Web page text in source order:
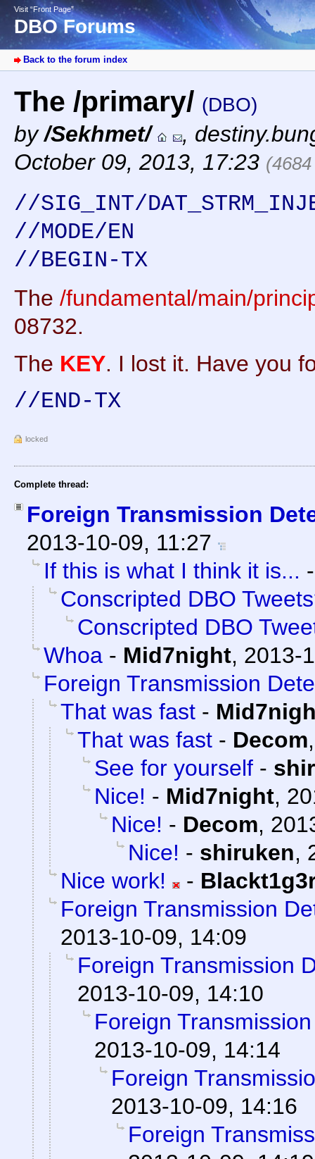
Visit “Front Page”
DBO Forums
Back to the forum index
The /primary/ (DBO)
by/Sekhmet/ ,
October 09, 2013, 17:23
//SIG_INT/
//MODE/EN
//BEGIN-TX
The /fundamental/main/
08732.
The KEY. I lost it. Have you
//END-TX
locked
Complete thread:
Foreign Transmission
2013-10-09, 11:27
If this is what I think it is...
Conscripted DBO
Conscripted DBO
Whoa - Mid7night, 2013-
Foreign Transmission
That was fast -
That was fast - Decom
See for yourself -
Nice! - Mid7night,
Nice! - Decom,
Nice! - shiruken,
Nice work!
-
Foreign Transmission
2013-10-09, 14:09
Foreign Transmission
2013-10-09, 14:10
Foreign
2013-10-09, 14:14
Foreign
2013-10-09, 14:16
Foreign